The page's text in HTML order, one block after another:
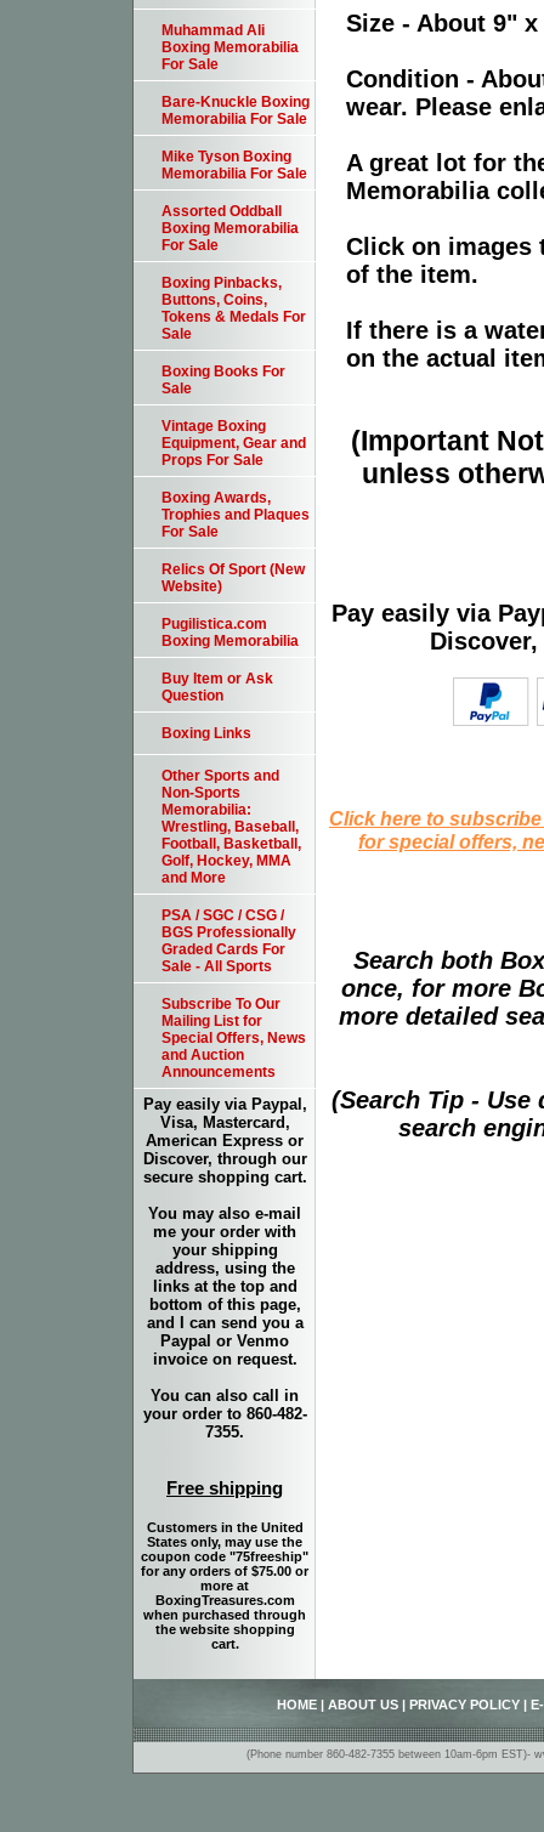
Size - About 9" x
Condition -
wear. Please
A great lot for
Memorabilia
Click on images
of the item.
If there is a
on the actual
(Important
unless
Pay easily via
Click here to
for special offers,
Search both
once, for more
more detailed
(Search Tip -
search
Muhammad Ali
Boxing Memorabilia
For Sale
Bare-Knuckle Boxing
Memorabilia For Sale
Mike Tyson Boxing
Memorabilia For Sale
Assorted Oddball
Boxing Memorabilia
For Sale
Boxing Pinbacks,
Buttons, Coins,
Tokens & Medals For
Sale
Boxing Books For
Sale
Vintage Boxing
Equipment, Gear and
Props For Sale
Boxing Awards,
Trophies and Plaques
For Sale
Relics Of Sport (New
Website)
Pugilistica.com
Boxing Memorabilia
Buy Item or Ask
Question
Boxing Links
Other Sports and
Non-Sports
Memorabilia:
Wrestling, Baseball,
Football, Basketball,
Golf, Hockey, MMA
and More
PSA / SGC / CSG /
BGS Professionally
Graded Cards For
Sale - All Sports
Subscribe To Our
Mailing List for
Special Offers, News
and Auction
Announcements
Pay easily via Paypal,
Visa, Mastercard,
American Express or
Discover, through our
secure shopping cart.
You may also e-mail
me your order with
your shipping
address, using the
links at the top and
bottom of this page,
and I can send you a
Paypal or Venmo
invoice on request.
You can also call in
your order to 860-482-
7355.
Free shipping
Customers in the United
States only, may use the
coupon code "75freeship"
for any orders of $75.00 or
more at
BoxingTreasures.com
when purchased through
the website shopping
cart.
HOME ABOUT US PRIVACY POLICY
(Phone number 860-482-7355 between 10am-6pm EST)-